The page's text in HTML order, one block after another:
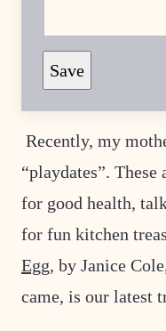
E
M
A
L
T
T
E
Save
Recently, my
“playdates”.
for good health,
for fun kitchen
Egg, by Janice
came, is our latest